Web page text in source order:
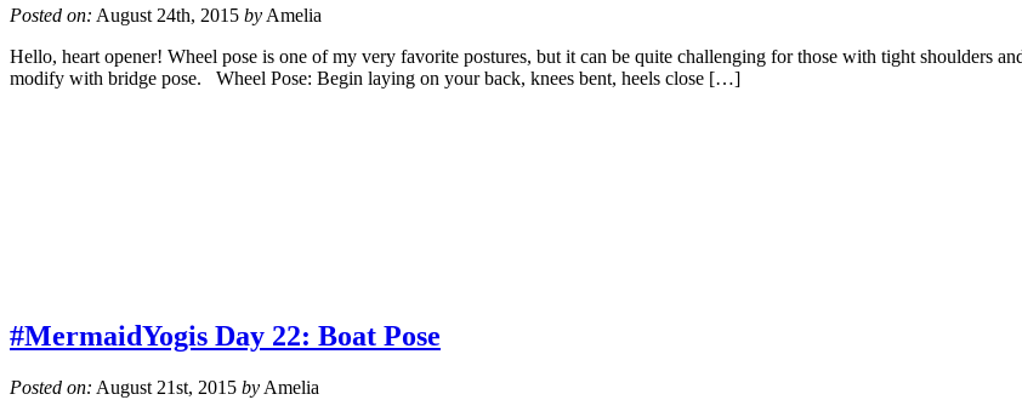
Posted on: August 24th, 2015 by Amelia
Hello, heart opener! Wheel pose is one of my very favorite postures, but it can be quite challenging for those with tight shoulders
modify with bridge pose. Wheel Pose: Begin laying on your back, knees bent, heels close […]
#MermaidYogis Day 22: Boat Pose
Posted on: August 21st, 2015 by Amelia